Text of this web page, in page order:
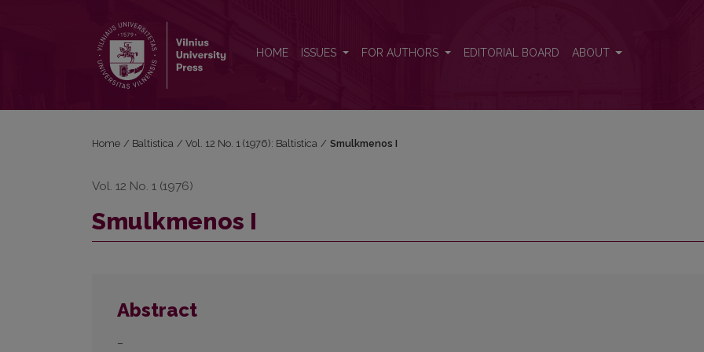
HOME ISSUES FOR AUTHORS EDITORIAL BOARD ABOUT
Home / Baltistica / Vol. 12 No. 1 (1976): Baltistica / Smulkmenos I
Vol. 12 No. 1 (1976)
Smulkmenos I
Abstract
–